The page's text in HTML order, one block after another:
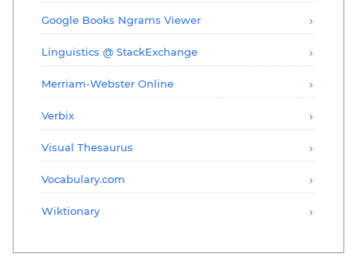
Google Books Ngrams Viewer
Linguistics @ StackExchange
Merriam-Webster Online
Verbix
Visual Thesaurus
Vocabulary.com
Wiktionary